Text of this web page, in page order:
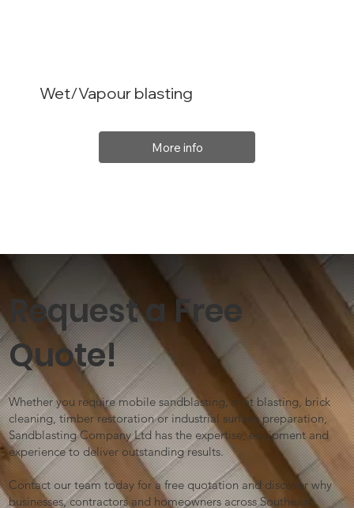
Wet/Vapour blasting
More info
Request a Free
Quote!
Whether you require mobile sandblasting, shot blasting, brick
cleaning, timber restoration or industrial surface preparation,
Sandblasting Company Ltd has the expertise, equipment and
experience to deliver outstanding results.
Contact our team today for a free quotation and discover why
businesses, contractors and homeowners across Southeast